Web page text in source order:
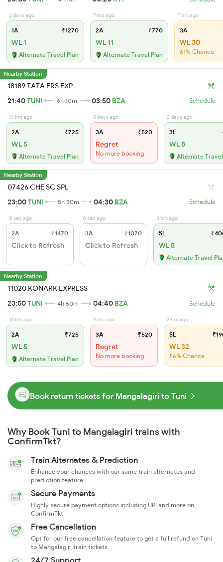
2 days ago
1A ₹1270
WL 1
Alternate Travel Plan
7 hrs ago
2A ₹770
WL 11
Alternate Travel Plan
7 hrs ago
3A
WL 30
61% Chance
Nearby Station
18189 TATA ERS EXP
21:40TUNI 6h 10m 03:50 BZA Schedule
13 hrs ago
2A ₹725
WL 5
Alternate Travel Plan
8 days ago
3A ₹520
Regret
No more booking
2 days ago
3E
WL 8
Alternate
Nearby Station
07426 CHE SC SPL
23:00TUNI 5h 30m 04:30 BZA Schedule
0 sec ago
2A ₹1470
Click to Refresh
0 sec ago
3A ₹1070
Click to Refresh
4 hrs ago
SL
WL 8
Alternate Travel
Nearby Station
11020 KONARK EXPRESS
23:50TUNI 4h 50m 04:40 BZA Schedule
13 hrs ago
2A ₹725
WL 5
Alternate Travel Plan
9 hrs ago
3A ₹520
Regret
No more booking
2 hrs ago
SL
WL 32
56% Chance
Book return tickets for Mangalagiri to Tuni
Why Book Tuni to Mangalagiri trains with
ConfirmTkt?
Train Alternates & Prediction
Enhance your chances with our same train alternates and
prediction feature
Secure Payments
Highly secure payment options including UPI and more on
ConfirmTkt
Free Cancellation
Opt for our free cancellation feature to get a full refund on Tuni
to Mangalagiri train tickets